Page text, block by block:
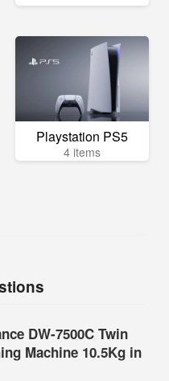
Playstation PS5
4 items
DW-7500C Twin
Machine 10.5Kg in